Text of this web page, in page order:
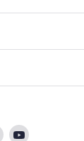
Find Find